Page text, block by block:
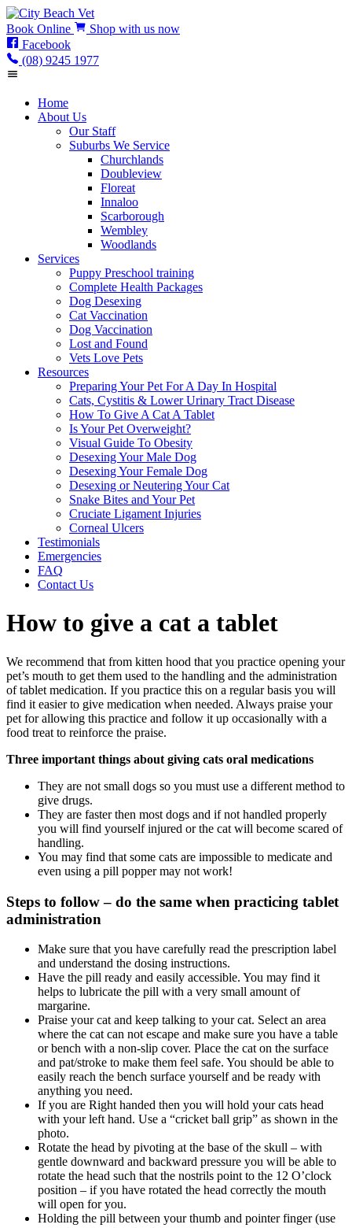
Book Online Shop with us now
Facebook
(08) 9245 1977
Home
About Us
Our Staff
Suburbs We Service
Churchlands
Doubleview
Floreat
Innaloo
Scarborough
Wembley
Woodlands
Services
Puppy Preschool training
Complete Health Packages
Dog Desexing
Cat Vaccination
Dog Vaccination
Lost and Found
Vets Love Pets
Resources
Preparing Your Pet For A Day In Hospital
Cats, Cystitis & Lower Urinary Tract Disease
How To Give A Cat A Tablet
Is Your Pet Overweight?
Visual Guide To Obesity
Desexing Your Male Dog
Desexing Your Female Dog
Desexing or Neutering Your Cat
Snake Bites and Your Pet
Cruciate Ligament Injuries
Corneal Ulcers
Testimonials
Emergencies
FAQ
Contact Us
How to give a cat a tablet
We recommend that from kitten hood that you practice opening your
pet’s mouth to get them used to the handling and the administration
of tablet medication. If you practice this on a regular basis you will
find it easier to give medication when needed. Always praise your
pet for allowing this practice and follow it up occasionally with a
food treat to reinforce the praise.
Three important things about giving cats oral medications
They are not small dogs so you must use a different method to
give drugs.
They are faster then most dogs and if not handled properly
you will find yourself injured or the cat will become scared of
handling.
You may find that some cats are impossible to medicate and
even using a pill popper may not work!
Steps to follow – do the same when practicing tablet
administration
Make sure that you have carefully read the prescription label
and understand the dosing instructions.
Have the pill ready and easily accessible. You may find it
helps to lubricate the pill with a very small amount of
margarine.
Praise your cat and keep talking to your cat. Select an area
where the cat can not escape and make sure you have a table
or bench with a non-slip cover. Place the cat on the surface
and pat/stroke to make them feel safe. You should be able to
easily reach the bench surface yourself and be ready with
anything you need.
If you are Right handed then you will hold your cats head
with your left hand. Use a “cricket ball grip” as shown in the
photo.
Rotate the head by pivoting at the base of the skull – with
gentle downward and backward pressure you will be able to
rotate the head such that the nostrils point to the 12 O’clock
position – if you have rotated the head correctly the mouth
will open for you.
Holding the pill between your thumb and pointer finger (use